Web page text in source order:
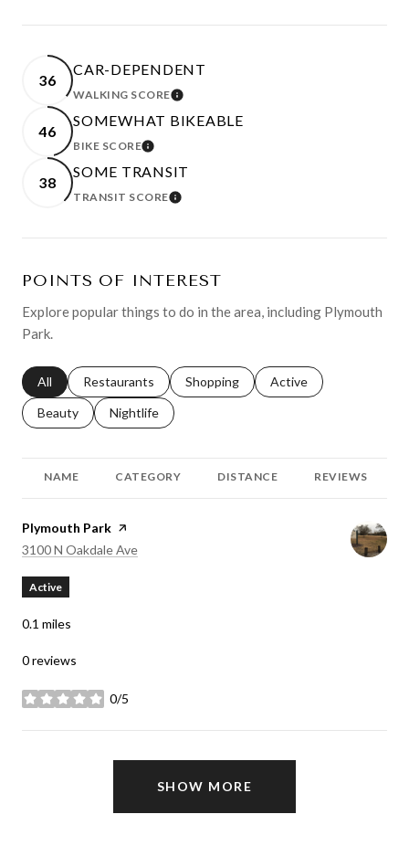
36
CAR-DEPENDENT
WALKING SCORELEARN MORE
46
SOMEWHAT BIKEABLE
BIKE SCORELEARN MORE
38
SOME TRANSIT
TRANSIT SCORELEARN MORE
POINTS OF INTEREST
Explore popular things to do in the area, including Plymouth
Park.
Search businesses related to
All Search businesses related to
Restaurants Search businesses related to
Shopping Search businesses
Active
Search businesses related to
Beauty Search businesses related to
Nightlife
NAME CATEGORY DISTANCE REVIEWS
Visit the
Plymouth Park page on Yelp
Search
3100 N Oakdale Ave
Active
0.1 miles
0 reviews
0/5
stars
SHOW MORE